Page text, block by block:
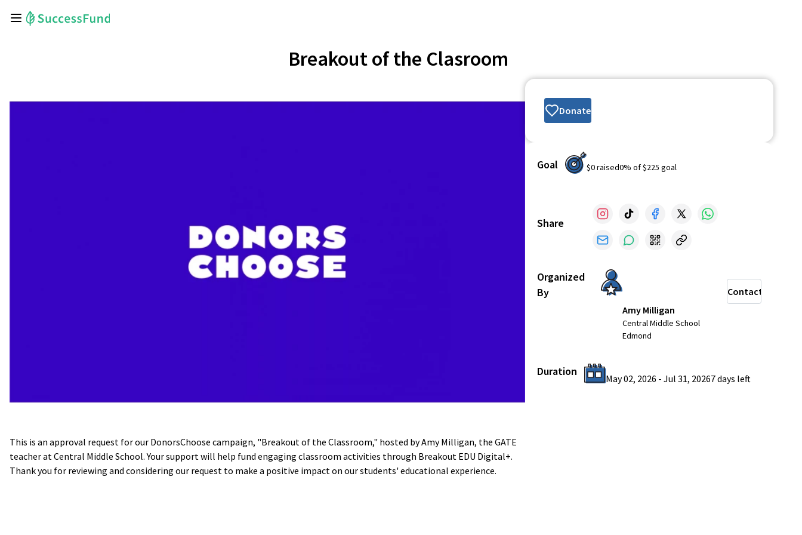
Breakout of the Clasroom
This is an approval request for our DonorsChoose campaign, "Breakout of the Classroom," hosted by Amy Milligan, the GATE
teacher at Central Middle School. Your support will help fund engaging classroom activities through Breakout EDU Digital+.
Thank you for reviewing and considering our request to make a positive impact on our students' educational experience.
Donate
Goal $0raised0% of$225 goal
Share
Organized
By
Amy Milligan
Central Middle School
Edmond
Contact
Duration
May 02, 2026 - Jul 31, 20267 days left